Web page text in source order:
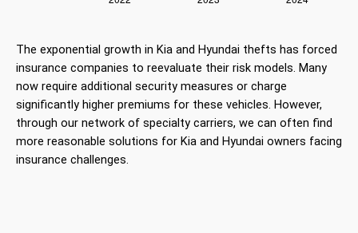
The exponential growth in Kia and Hyundai thefts has forced
insurance companies to reevaluate their risk models. Many
now require additional security measures or charge
significantly higher premiums for these vehicles. However,
through our network of specialty carriers, we can often find
more reasonable solutions for Kia and Hyundai owners facing
insurance challenges.